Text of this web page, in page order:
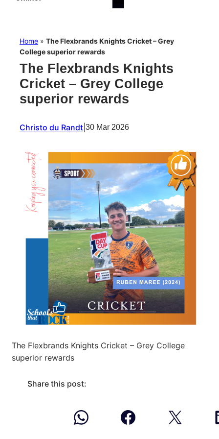
Home » The Flexbrands Knights Cricket – Grey
College superior rewards
The Flexbrands Knights
Cricket – Grey College
superior rewards
Christo du Randt 30 Mar 2026
The Flexbrands Knights Cricket – Grey College
superior rewards
Share this post: